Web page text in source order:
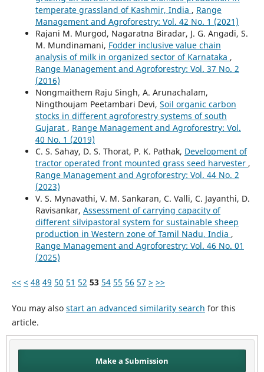
temperate grassland of Kashmir, India , Range
Management and Agroforestry: Vol. 42 No. 1 (2021)
Rajani M. Murgod, Nagaratna Biradar, J. G. Angadi, S.
M. Mundinamani, Fodder inclusive value chain
analysis of milk in organized sector of Karnataka ,
Range Management and Agroforestry: Vol. 37 No. 2
(2016)
Nongmaithem Raju Singh, A. Arunachalam,
Ningthoujam Peetambari Devi, Soil organic carbon
stocks in different agroforestry systems of south
Gujarat , Range Management and Agroforestry: Vol.
40 No. 1 (2019)
C. S. Sahay, D. S. Thorat, P. K. Pathak, Development of
tractor operated front mounted grass seed harvester ,
Range Management and Agroforestry: Vol. 44 No. 2
(2023)
V. S. Mynavathi, V. M. Sankaran, C. Valli, C. Jayanthi, D.
Ravisankar, Assessment of carrying capacity of
different silvipastoral system for sustainable sheep
production in Western zone of Tamil Nadu, India ,
Range Management and Agroforestry: Vol. 46 No. 01
(2025)
<< < 48 49 50 51 52 53 54 55 56 57 > >>
You may also start an advanced similarity search for this
article.
Make a Submission